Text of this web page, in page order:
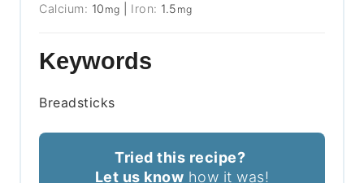
Calcium: 10 mg Iron: 1.5 mg
Keywords
Breadsticks
Tried this recipe?
Let us know how it was!